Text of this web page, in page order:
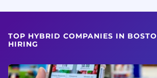
TOP HYBRID COMPANIES IN
HIRING